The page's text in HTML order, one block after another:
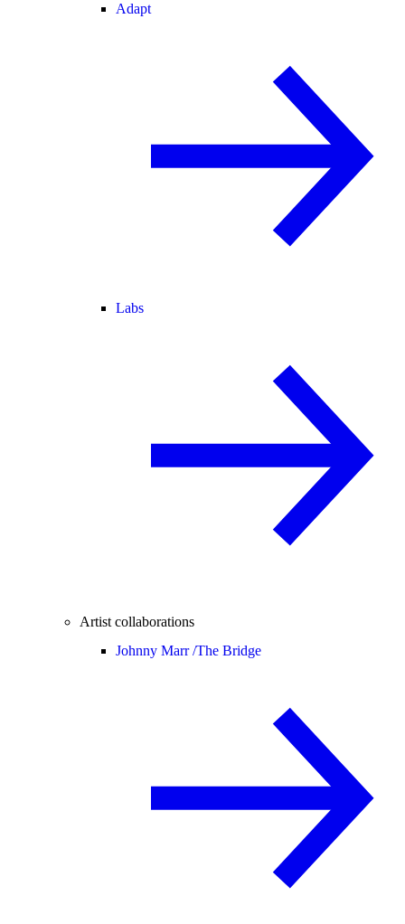
Adapt
Labs
Artist collaborations
Johnny Marr /The Bridge